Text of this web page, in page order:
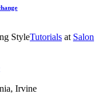
StyleTutorials at Salon
Irvine